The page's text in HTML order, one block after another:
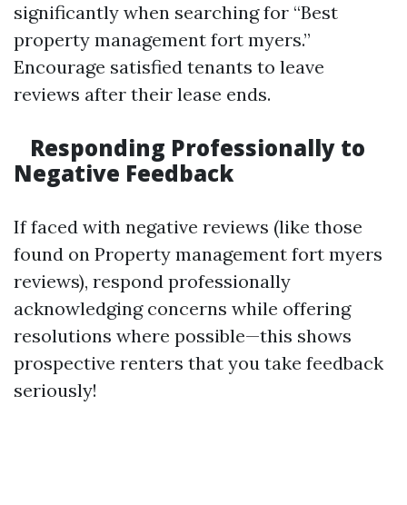
significantly when searching for “Best
property management fort myers.”
Encourage satisfied tenants to leave
reviews after their lease ends.
Responding Professionally to
Negative Feedback
If faced with negative reviews (like those
found on Property management fort myers
reviews), respond professionally
acknowledging concerns while offering
resolutions where possible—this shows
prospective renters that you take feedback
seriously!